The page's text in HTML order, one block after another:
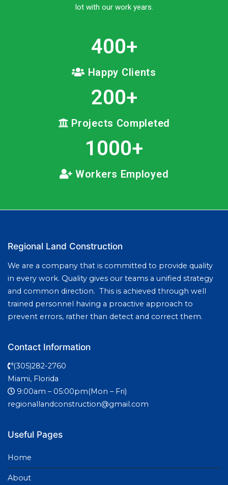
lot with our work years.
400+
Happy Clients
200+
Projects Completed
1000+
Workers Employed
Regional Land Construction
We are a company that is committed to provide quality
in every work. Quality gives our teams a unified strategy
and common direction. This is achieved through well
trained personnel having a proactive approach to
prevent errors, rather than detect and correct them.
Contact Information
(305)282-2760
Miami, Florida
9:00am – 05:00pm(Mon – Fri)
regionallandconstruction@gmail.com
Useful Pages
Home
About